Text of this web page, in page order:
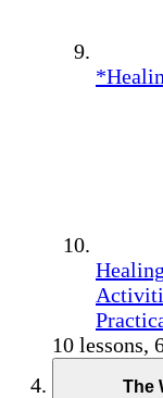
10 lessons,
The